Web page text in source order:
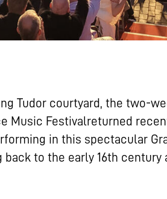
Tudor courtyard, the two-
Music Festivalreturned
in this spectacular
to the early 16th century